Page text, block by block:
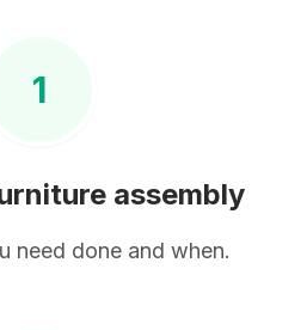
1
assembly
need done and when.